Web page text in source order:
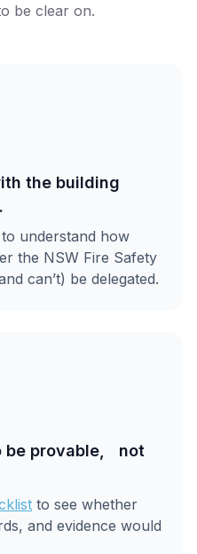
be clear on.
the building
to understand how
the NSW Fire Safety
can’t) be delegated.
be provable, not
to see whether
and evidence would